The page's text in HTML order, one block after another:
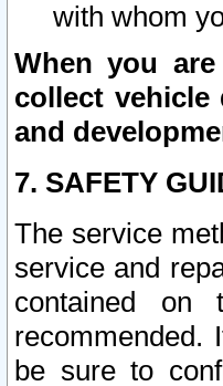
with whom
When you
collect vehicle
and
7. SAFETY
The service
service and
contained on
recommended.
be sure to